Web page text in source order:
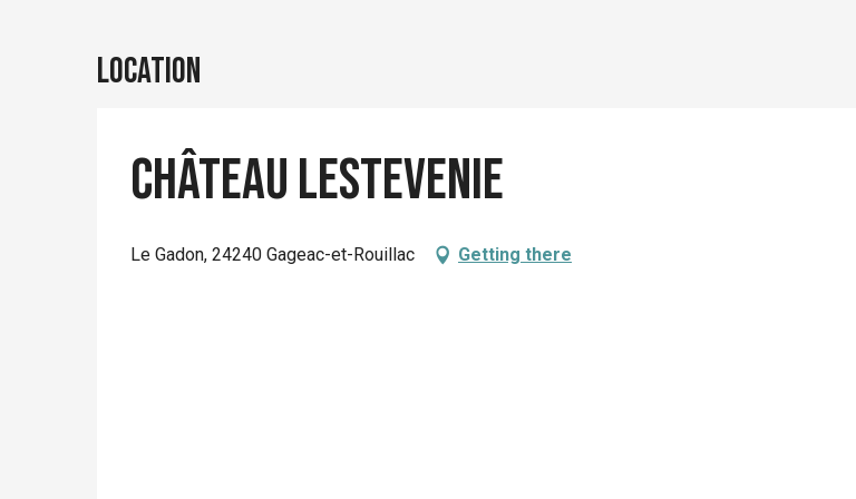
Location
Château Lestevenie
Le Gadon, 24240 Gageac-et-Rouillac Getting there